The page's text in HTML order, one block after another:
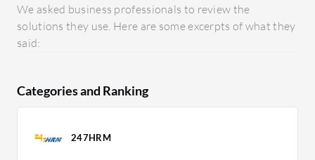
We asked business professionals to review the
solutions they use. Here are some excerpts of what they
said:
Categories and Ranking
247HRM